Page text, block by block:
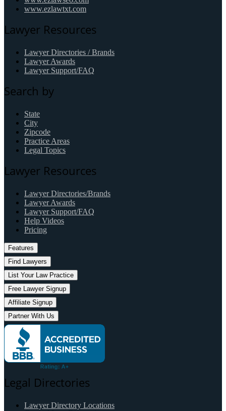
www.ezlawtxt.com
Lawyer Resources
Lawyer Directories / Brands
Lawyer Awards
Lawyer Support/FAQ
Search by
State
City
Zipcode
Practice Areas
Legal Topics
Lawyer Resources
Lawyer Directories/Brands
Lawyer Awards
Lawyer Support/FAQ
Help Videos
Pricing
Features
Find Lawyers
List Your Law Practice
Free Lawyer Signup
Affiliate Signup
Partner With Us
Legal Directories
Lawyer Directory Locations